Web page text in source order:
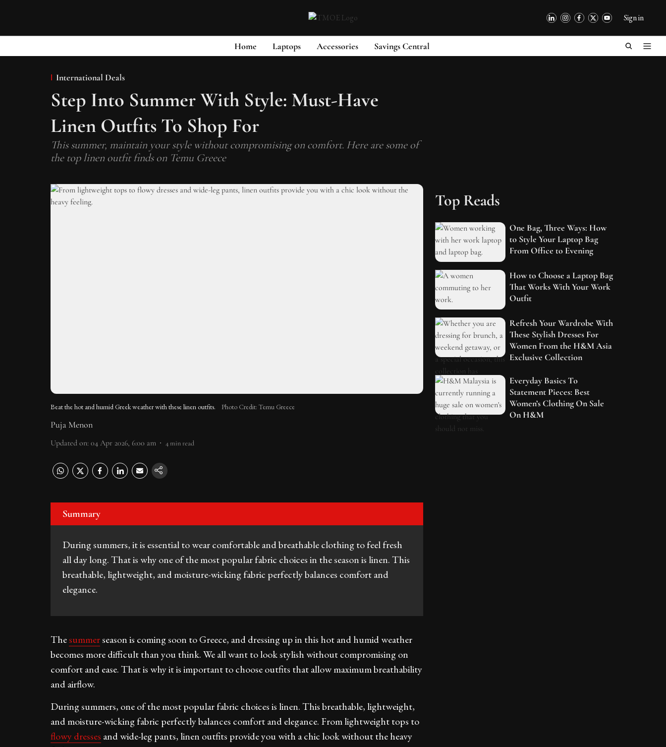
Sign in
Home Laptops Accessories Savings Central
International Deals
Step Into Summer With Style: Must-Have
Linen Outfits To Shop For
This summer, maintain your style without compromising on comfort. Here are some of
the top linen outfit finds on Temu Greece
Beat the hot and humid Greek weather with these linen outfits. Photo Credit: Temu Greece
Puja Menon
Updated on: 04 Apr 2026, 6:00 am 4min read
Summary
During summers, it is essential to wear comfortable and breathable clothing to feel fresh
all day long. That is why one of the most popular fabric choices in the season is linen. This
breathable, lightweight, and moisture-wicking fabric perfectly balances comfort and
elegance.
Thesummerseason is coming soon to Greece, and dressing up in this hot and humid weather
becomes more difficult than you think. We all want to look stylish without compromising on
comfort and ease. That is why it is important to choose outfits that allow maximum breathability
and airflow.
During summers, one of the most popular fabric choices is linen. This breathable, lightweight,
and moisture-wicking fabric perfectly balances comfort and elegance. From lightweight tops to
flowy dresses and wide-leg pants, linen outfits provide you with a chic look without the heavy
Top Reads
One Bag, Three Ways: How
to Style Your Laptop Bag
From Office to Evening
How to Choose a Laptop Bag
That Works With Your Work
Outfit
Refresh Your Wardrobe With
These Stylish Dresses For
Women From the H&M Asia
Exclusive Collection
Everyday Basics To
Statement Pieces: Best
Women’s Clothing On Sale
On H&M